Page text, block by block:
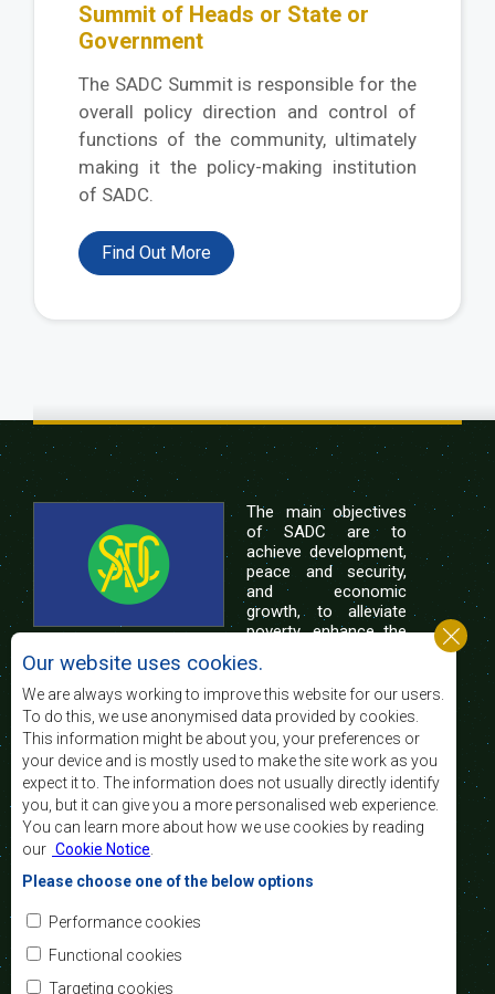
Summit of Heads or State or
Government
The SADC Summit is responsible for the
overall policy direction and control of
functions of the community, ultimately
making it the policy-making institution
of SADC.
Find Out More
The main objectives
of SADC are to
achieve development,
peace and security,
and economic
growth, to alleviate
poverty, enhance the
of life of the peoples of Southern Africa, and
support the socially disadvantaged through
regional integration, built on democratic principles
and equitable and sustainable development.
Contact Us
SADC House
Plot No. 54385
Central Business District
Private Bag 0095
Our website uses cookies.
We are always working to improve this website for our users.
To do this, we use anonymised data provided by cookies.
This information might be about you, your preferences or
your device and is mostly used to make the site work as you
expect it to. The information does not usually directly identify
you, but it can give you a more personalised web experience.
You can learn more about how we use cookies by reading
our Cookie Notice
Please choose one of the below options
Performance cookies
Functional cookies
Targeting cookies